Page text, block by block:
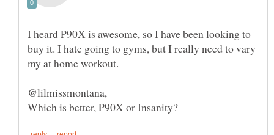
I heard P90X is awesome, so I have been looking to
buy it. I hate going to gyms, but I really need to vary
@lilmissmontana,